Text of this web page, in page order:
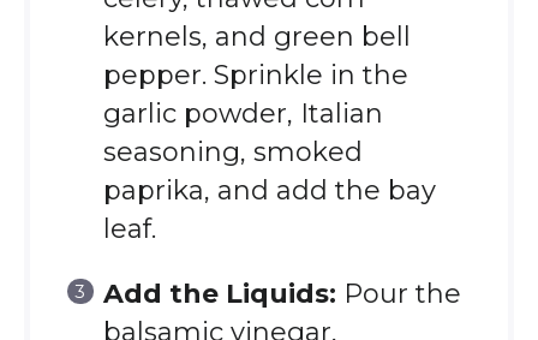
kernels, and green bell
pepper. Sprinkle in the
garlic powder, Italian
seasoning, smoked
paprika, and add the bay
leaf.
Add the Liquids: Pour the
balsamic vinegar,